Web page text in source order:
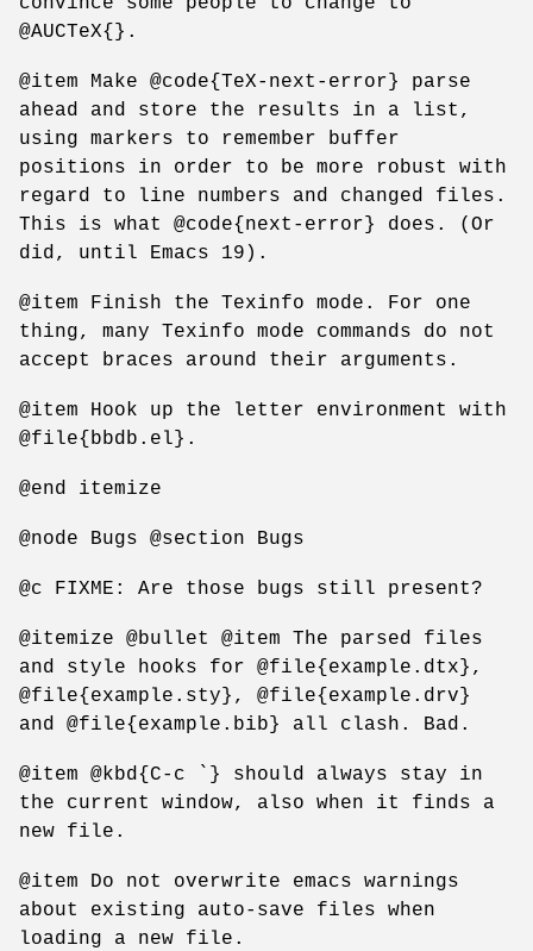
@AUCTeX{}.
@item Make @code{TeX-next-error} parse
ahead and store the results in a list,
using markers to remember buffer
positions in order to be more robust with
regard to line numbers and changed files.
This is what @code{next-error} does. (Or
did, until Emacs 19).
@item Finish the Texinfo mode. For one
thing, many Texinfo mode commands do not
accept braces around their arguments.
@item Hook up the letter environment with
@file{bbdb.el}.
@end itemize
@node Bugs @section Bugs
@c FIXME: Are those bugs still present?
@itemize @bullet @item The parsed files
and style hooks for @file{example.dtx},
@file{example.sty}, @file{example.drv}
and @file{example.bib} all clash. Bad.
@item @kbd{C-c `} should always stay in
the current window, also when it finds a
new file.
@item Do not overwrite emacs warnings
about existing auto-save files when
loading a new file.